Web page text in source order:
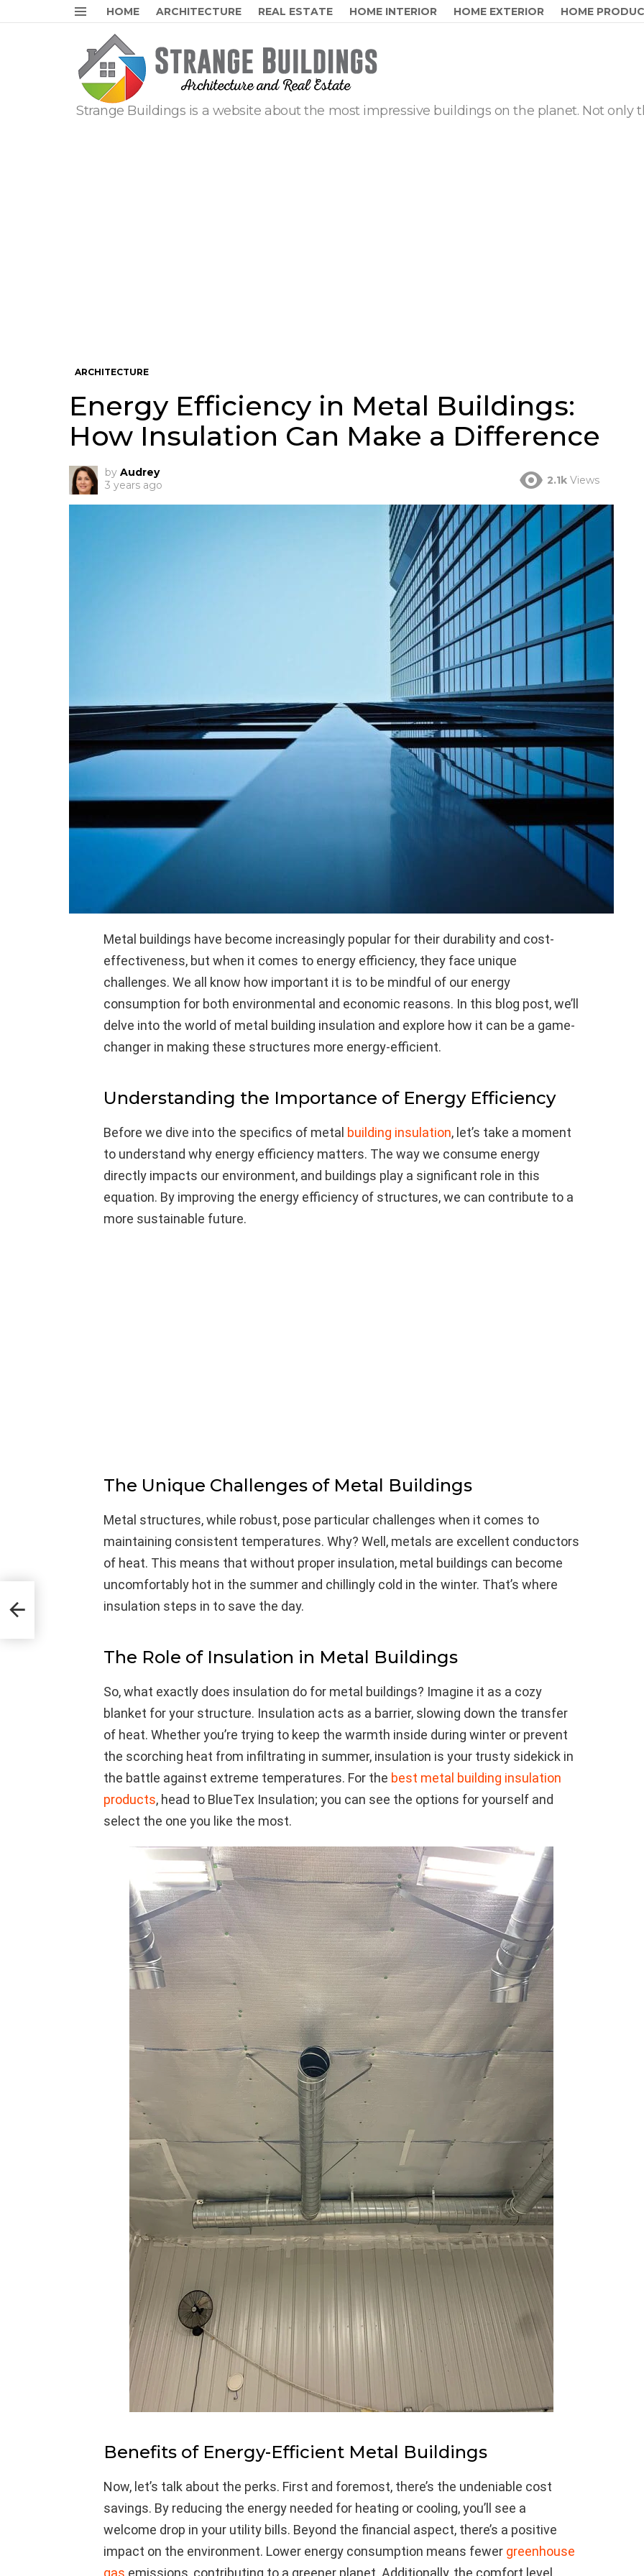
Menu
HOME ARCHITECTURE REAL ESTATE HOME INTERIOR HOME EXTERIOR HOME
Strange Buildings is a website about the most impressive buildings on the planet. Not only
ARCHITECTURE
Energy Efficiency in Metal Buildings:
How Insulation Can Make a Difference
by Audrey
3 years ago
2.1k Views
Metal buildings have become increasingly popular for their durability and cost-
effectiveness, but when it comes to energy efficiency, they face unique
challenges. We all know how important it is to be mindful of our energy
consumption for both environmental and economic reasons. In this blog post, we’ll
delve into the world of metal building insulation and explore how it can be a game-
changer in making these structures more energy-efficient.
Understanding the Importance of Energy Efficiency
Before we dive into the specifics of metal building insulation, let’s take a moment
to understand why energy efficiency matters. The way we consume energy
directly impacts our environment, and buildings play a significant role in this
equation. By improving the energy efficiency of structures, we can contribute to a
more sustainable future.
The Unique Challenges of Metal Buildings
Metal structures, while robust, pose particular challenges when it comes to
maintaining consistent temperatures. Why? Well, metals are excellent conductors
of heat. This means that without proper insulation, metal buildings can become
uncomfortably hot in the summer and chillingly cold in the winter. That’s where
insulation steps in to save the day.
The Role of Insulation in Metal Buildings
So, what exactly does insulation do for metal buildings? Imagine it as a cozy
blanket for your structure. Insulation acts as a barrier, slowing down the transfer
of heat. Whether you’re trying to keep the warmth inside during winter or prevent
the scorching heat from infiltrating in summer, insulation is your trusty sidekick in
the battle against extreme temperatures. For the best metal building insulation
products, head to BlueTex Insulation; you can see the options for yourself and
select the one you like the most.
Benefits of Energy-Efficient Metal Buildings
Now, let’s talk about the perks. First and foremost, there’s the undeniable cost
savings. By reducing the energy needed for heating or cooling, you’ll see a
welcome drop in your utility bills. Beyond the financial aspect, there’s a positive
impact on the environment. Lower energy consumption means fewer greenhouse
gas emissions, contributing to a greener planet. Additionally, the comfort level